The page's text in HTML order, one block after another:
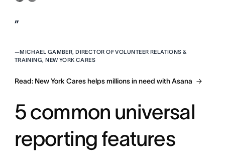
”
—MICHAEL GAMBER, DIRECTOR OF VOLUNTEER RELATIONS &
TRAINING, NEW YORK CARES
Read: New York Cares helps millions in need with Asana
5 common universal
reporting features